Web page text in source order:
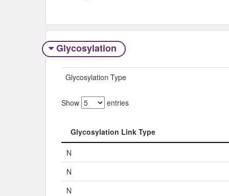
Glycosylation
Glycosylation Type
Show entries
Glycosylation Link Type
Glycosylation Link Type
N
N
N